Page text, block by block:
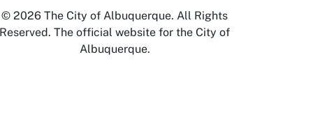
© 2026 The City of Albuquerque. All Rights
Reserved. The official website for the City of
Albuquerque.